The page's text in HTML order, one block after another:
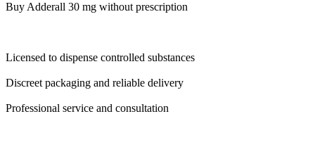
Buy Adderall 30 mg without prescription
Licensed to dispense controlled substances
Discreet packaging and reliable delivery
Professional service and consultation